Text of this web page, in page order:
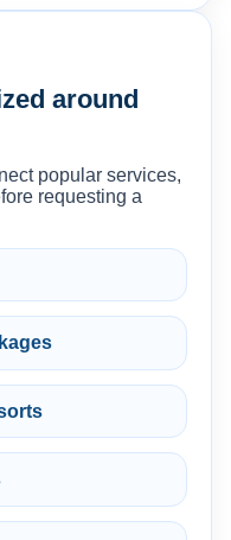
around
popular services,
requesting a